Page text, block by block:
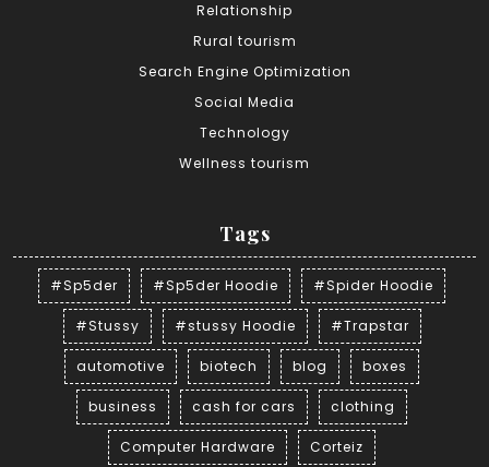
Relationship
Rural tourism
Search Engine Optimization
Social Media
Technology
Wellness tourism
Tags
#Sp5der #Sp5der Hoodie #Spider Hoodie
#Stussy #stussy Hoodie #Trapstar
automotive biotech blog boxes
business cash for cars clothing
Computer Hardware Corteiz